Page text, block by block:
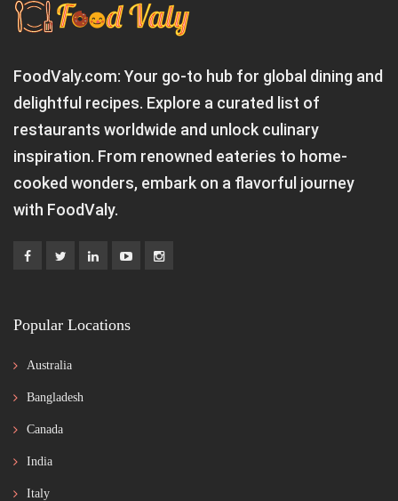
FoodValy.com: Your go-to hub for global dining and
delightful recipes. Explore a curated list of
restaurants worldwide and unlock culinary
inspiration. From renowned eateries to home-
cooked wonders, embark on a flavorful journey
with FoodValy.
Popular Locations
Australia
Bangladesh
Canada
India
Italy